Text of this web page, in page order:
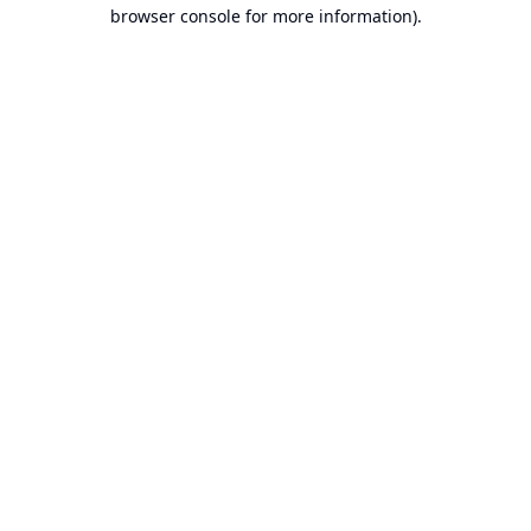
browser console for more information).